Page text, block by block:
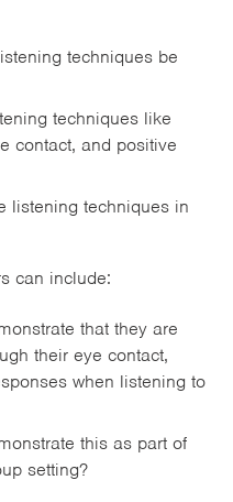
techniques be
techniques like
contact, and positive
listening techniques in
can include:
that they are
their eye contact,
when listening to
this as part of
setting?